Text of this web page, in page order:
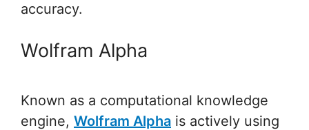
accuracy.
Wolfram Alpha
Known as a computational knowledge
engine, Wolfram Alpha is actively using